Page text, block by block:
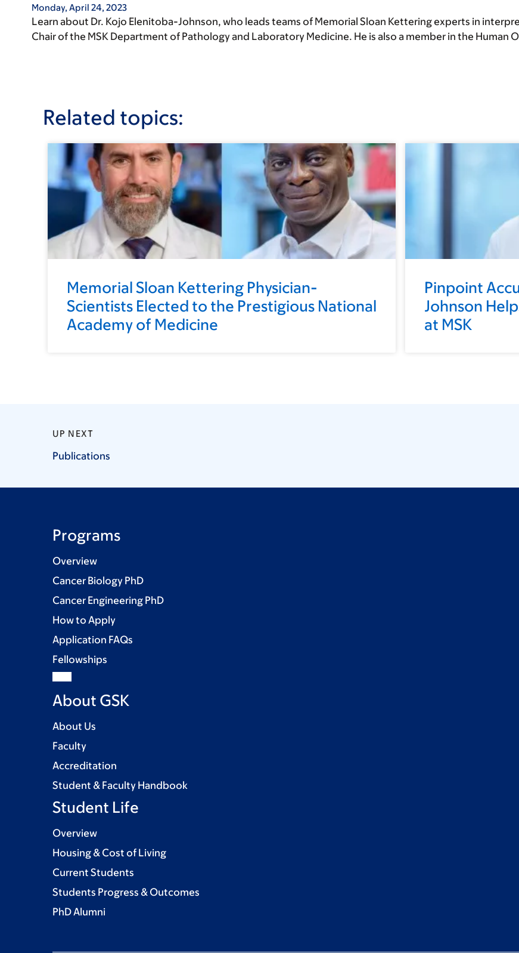
Monday, April 24, 2023
Learn about Dr. Kojo Elenitoba-Johnson, who leads teams of Memorial Sloan Kettering experts in
Chair of the MSK Department of Pathology and Laboratory Medicine. He is also a member in the Human
Related topics:
Memorial Sloan Kettering Physician-
Scientists Elected to the Prestigious National
Academy of Medicine
Pinpoint
Johnson
at MSK
UP NEXT
Publications
Programs
Overview
Cancer Biology PhD
Cancer Engineering PhD
How to Apply
Application FAQs
Fellowships
About GSK
About Us
Faculty
Accreditation
Student & Faculty Handbook
Student Life
Overview
Housing & Cost of Living
Current Students
Students Progress & Outcomes
PhD Alumni